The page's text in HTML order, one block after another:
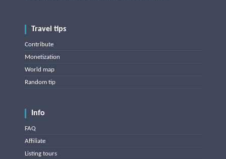
Travel tips
Contribute
Monetization
World map
Random tip
Info
FAQ
Affiliate
Listing tours